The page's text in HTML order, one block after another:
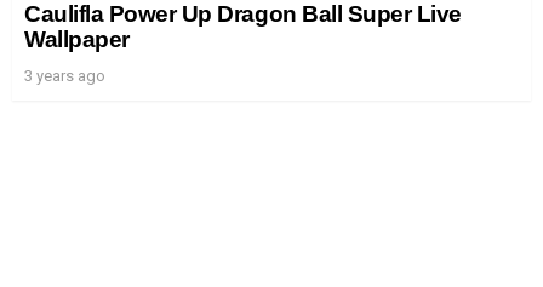
Caulifla Power Up Dragon Ball Super Live
Wallpaper
3 years ago